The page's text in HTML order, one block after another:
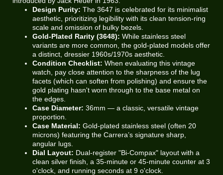
Design Purity: The 3647 is celebrated for its minimalist
aesthetic, prioritizing legibility with its clean tension-ring
scale and omission of bulky bezels.
Gold-Plated Rarity (3648): While stainless steel
variants are more common, the gold-plated models offer
a distinct, dressier 1960s/1970s aesthetic.
Condition Checklist: When evaluating this vintage
watch, pay close attention to the sharpness of the lug
facets (which can soften from polishing) and ensure the
gold plating hasn't worn through to the base metal on
the edges.
Case Diameter: 36mm — a classic, versatile vintage
proportion.
Case Material: Gold-plated stainless steel (often 20
microns) featuring the Carrera’s signature sharp,
angular lugs.
Dial Layout: Dual-register "Bi-Compax" layout with a
clean silver finish, a 35-minute or 45-minute counter at 3
o'clock, and running seconds at 9 o'clock.